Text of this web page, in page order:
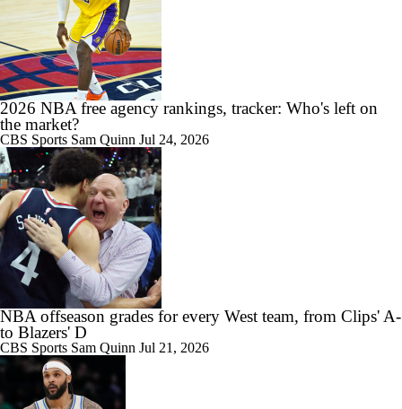
2026 NBA free agency rankings, tracker: Who's left on
the market?
CBS Sports Sam Quinn Jul 24, 2026
NBA offseason grades for every West team, from Clips' A-
to Blazers' D
CBS Sports Sam Quinn Jul 21, 2026